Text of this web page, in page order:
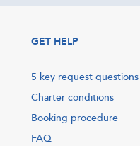
GET HELP
5 key request questions
Charter conditions
Booking procedure
FAQ